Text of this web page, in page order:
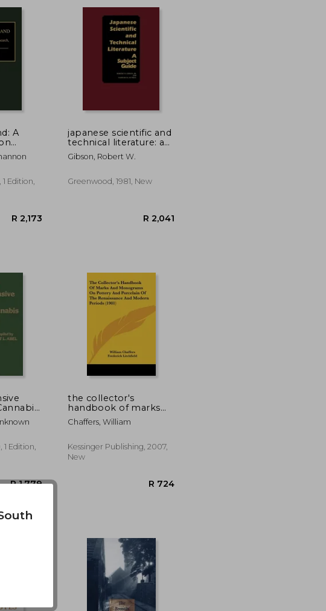
A
Edition,
R 2,173
japanese scientific and
technical literature: a
subject guide
Gibson, Robert W.
Greenwood, 1981, New
Edition,
the collector's
handbook of marks
and monograms on
pottery and porcelain
modern periods (1901)
Chaffers, William
Kessinger Publishing, 2007,
New